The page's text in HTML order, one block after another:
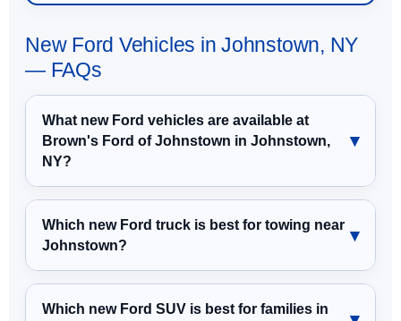
New Ford Vehicles in Johnstown, NY
— FAQs
What new Ford vehicles are available at
Brown's Ford of Johnstown in Johnstown,
NY?
Which new Ford truck is best for towing near
Johnstown?
Which new Ford SUV is best for families in